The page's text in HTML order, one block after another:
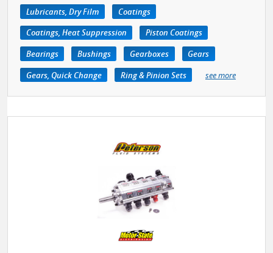
Lubricants, Dry Film
Coatings
Coatings, Heat Suppression
Piston Coatings
Bearings
Bushings Gearboxes
Gears
Gears, Quick Change
Ring & Pinion Sets see more